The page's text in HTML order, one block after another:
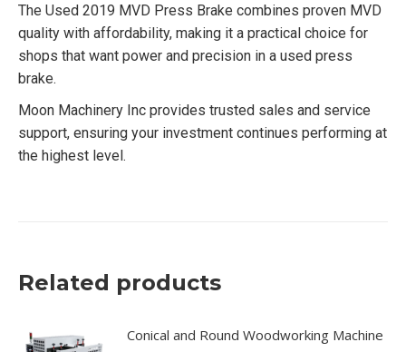
The Used 2019 MVD Press Brake combines proven MVD
quality with affordability, making it a practical choice for
shops that want power and precision in a used press
brake.
Moon Machinery Inc provides trusted sales and service
support, ensuring your investment continues performing at
the highest level.
Related products
Conical and Round Woodworking Machine